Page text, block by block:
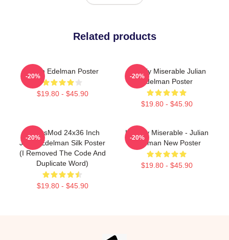
Related products
Julian Edelman Poster
$19.80 - $45.90
-20%
Happily Miserable Julian
Edelman Poster
$19.80 - $45.90
-20%
FranksMod 24x36 Inch
Julian Edelman Silk Poster
(I Removed The Code And
Duplicate Word)
$19.80 - $45.90
-20%
Happily Miserable - Julian
Edelman New Poster
$19.80 - $45.90
-20%